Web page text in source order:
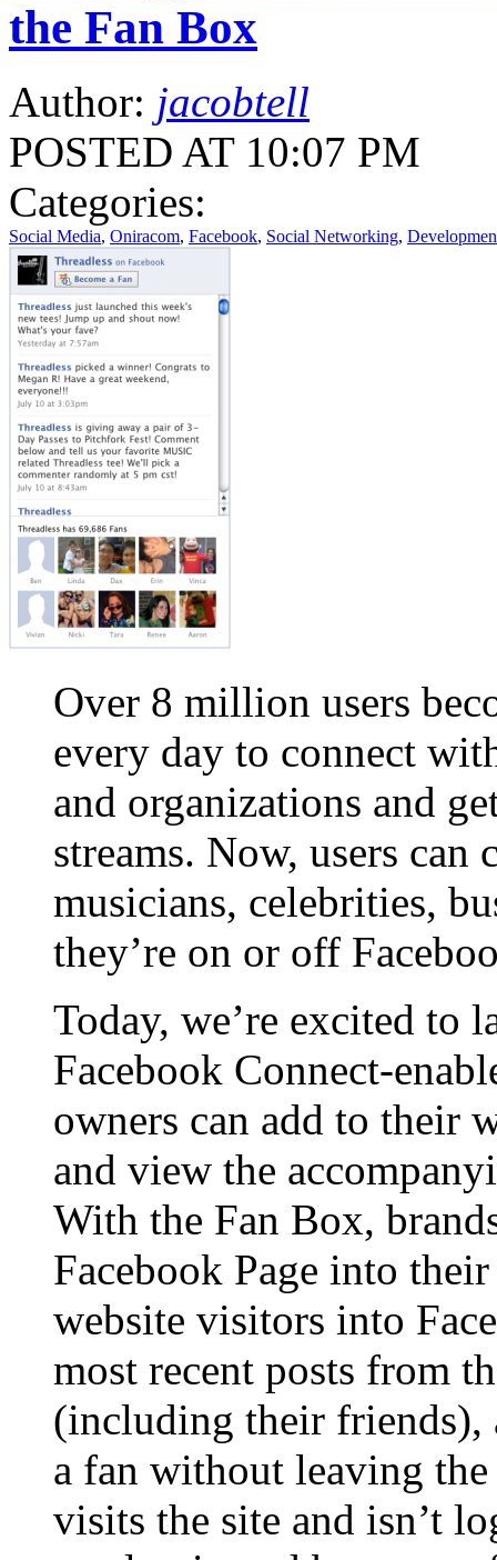
the Fan Box
Author: jacobtell
POSTED AT 10:07 PM
Categories:
Social Media, Oniracom, Facebook, Social Networking,
Over 8 million users
every day to connect
and organizations and
streams. Now, users can
musicians, celebrities,
they’re on or off
Today, we’re excited to
Facebook Connect-
owners can add to their
and view the
With the Fan Box,
Facebook Page into
website visitors into
most recent posts from
(including their friends),
a fan without leaving
visits the site and isn’t